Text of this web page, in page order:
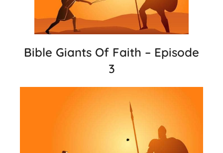
Bible Giants Of Faith – Episode
3